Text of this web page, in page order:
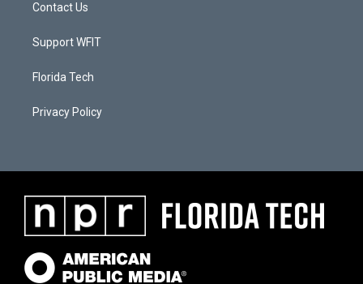
Contact Us
Support WFIT
Florida Tech
Privacy Policy